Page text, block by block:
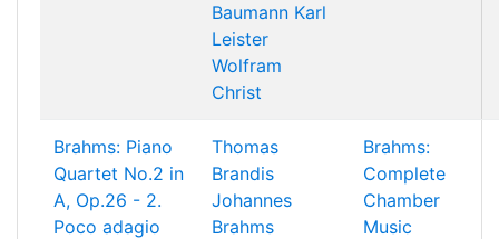
Baumann Karl
Leister
Wolfram
Christ
Brahms: Piano
Quartet No.2 in
A, Op.26 - 2.
Poco adagio
Thomas
Brandis
Johannes
Brahms
Brahms:
Complete
Chamber
Music